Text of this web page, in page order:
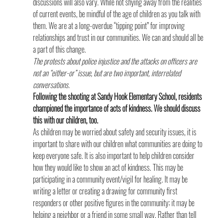
of current events, be mindful of the age of children as you talk with
them. We are at a long-overdue “tipping point” for improving
relationships and trust in our communities. We can and should all be
a part of this change.
The protests about police injustice and the attacks on officers are
not an “either-or” issue, but are two important, interrelated
conversations.
Following the shooting at Sandy Hook Elementary School, residents
championed the importance of acts of kindness. We should discuss
this with our children, too.
As children may be worried about safety and security issues, it is
important to share with our children what communities are doing to
keep everyone safe. It is also important to help children consider
how they would like to show an act of kindness. This may be
participating in a community event/vigil for healing. It may be
writing a letter or creating a drawing for community first
responders or other positive figures in the community; it may be
helping a neighbor or a friend in some small way. Rather than tell